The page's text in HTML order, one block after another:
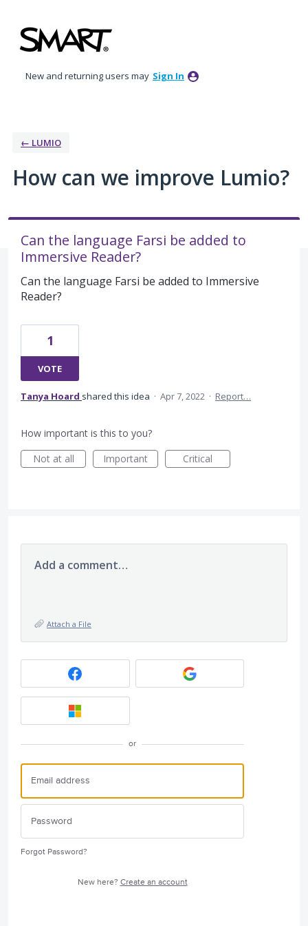
to
content
New and returning users may Sign In
← LUMIO
How can we improve Lumio?
Can the language Farsi be added to
Immersive Reader?
Can the language Farsi be added to Immersive
Reader?
1
VOTE
Tanya Hoard shared this idea · Apr 7, 2022 · Report…
How important is this to you?
Not at all
Important Critical
Add a comment…
Attach a File
or
Forgot Password?
New here? Create an account